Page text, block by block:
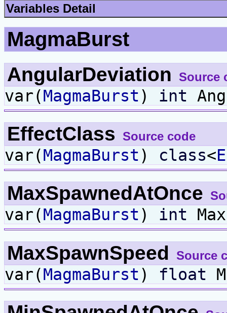
Variables Detail
MagmaBurst
AngularDeviation Source
var(MagmaBurst) int
EffectClass Source code
var(MagmaBurst) class<
MaxSpawnedAtOnce
var(MagmaBurst) int
MaxSpawnSpeed Source
var(MagmaBurst) float